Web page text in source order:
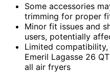
Some accessories
trimming for proper
Minor fit issues and
users, potentially
Limited
Emeril Lagasse 26
all air fryers